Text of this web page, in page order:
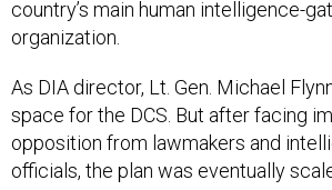
organization.
space for the DCS. But after facing
opposition from lawmakers and
officials, the plan was eventually
Washington Postreportedin